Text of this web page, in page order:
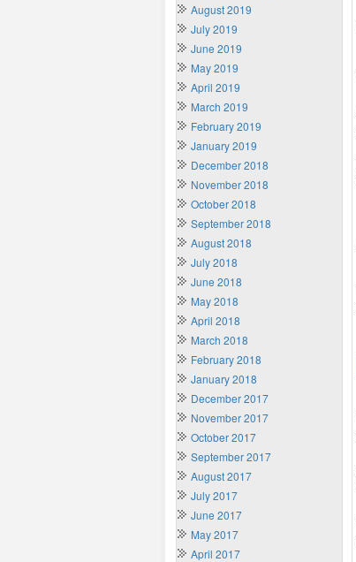
August 2019
July 2019
June 2019
May 2019
April 2019
March 2019
February 2019
January 2019
December 2018
November 2018
October 2018
September 2018
August 2018
July 2018
June 2018
May 2018
April 2018
March 2018
February 2018
January 2018
December 2017
November 2017
October 2017
September 2017
August 2017
July 2017
June 2017
May 2017
April 2017